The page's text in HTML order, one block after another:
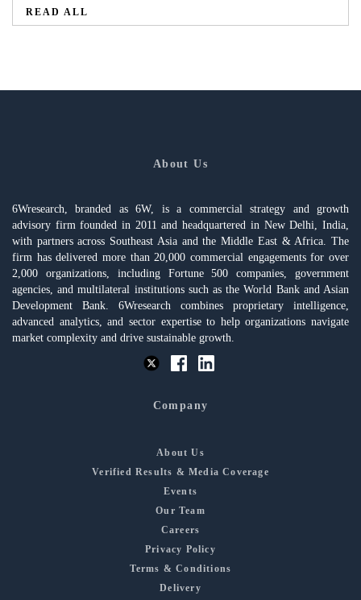
READ ALL
About Us
6Wresearch, branded as 6W, is a commercial strategy and growth
advisory firm founded in 2011 and headquartered in New Delhi, India,
with partners across Southeast Asia and the Middle East & Africa. The
firm has delivered more than 20,000 commercial engagements for over
2,000 organizations, including Fortune 500 companies, government
agencies, and multilateral institutions such as the World Bank and Asian
Development Bank. 6Wresearch combines proprietary intelligence,
advanced analytics, and sector expertise to help organizations navigate
market complexity and drive sustainable growth.
Company
About Us
Verified Results & Media Coverage
Events
Our Team
Careers
Privacy Policy
Terms & Conditions
Delivery